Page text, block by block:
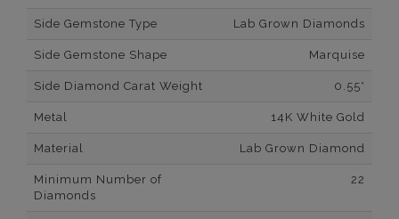
Side Gemstone Type Lab Grown Diamonds
Side Gemstone Shape Marquise
Side Diamond Carat Weight 0.55*
Metal 14K White Gold
Material Lab Grown Diamond
Minimum Number of
Diamonds
22